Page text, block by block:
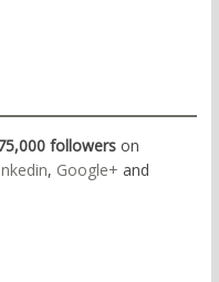
followerson
, Google+ and